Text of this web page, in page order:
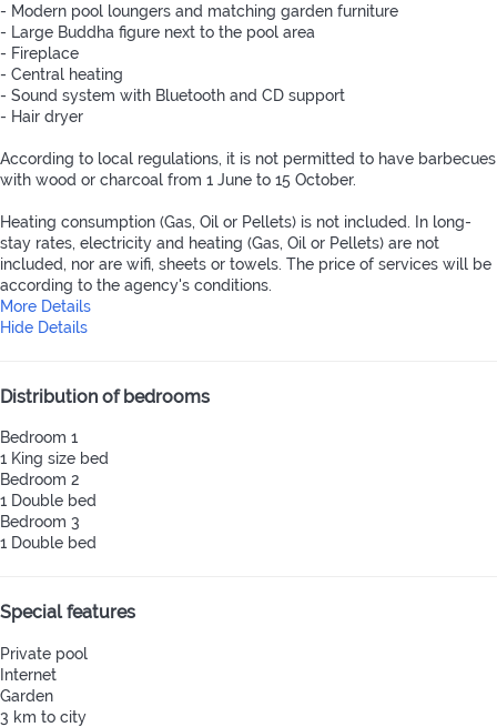
- Modern pool loungers and matching garden furniture
- Large Buddha figure next to the pool area
- Fireplace
- Central heating
- Sound system with Bluetooth and CD support
- Hair dryer
According to local regulations, it is not permitted to have barbecues
with wood or charcoal from 1 June to 15 October.
Heating consumption (Gas, Oil or Pellets) is not included. In long-
stay rates, electricity and heating (Gas, Oil or Pellets) are not
included, nor are wifi, sheets or towels. The price of services will be
according to the agency's conditions.
More Details
Hide Details
Distribution of bedrooms
Bedroom 1
1 King size bed
Bedroom 2
1 Double bed
Bedroom 3
1 Double bed
Special features
Private pool
Internet
Garden
3 km to city